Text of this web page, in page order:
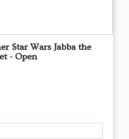
Star Wars Jabba the
- Open